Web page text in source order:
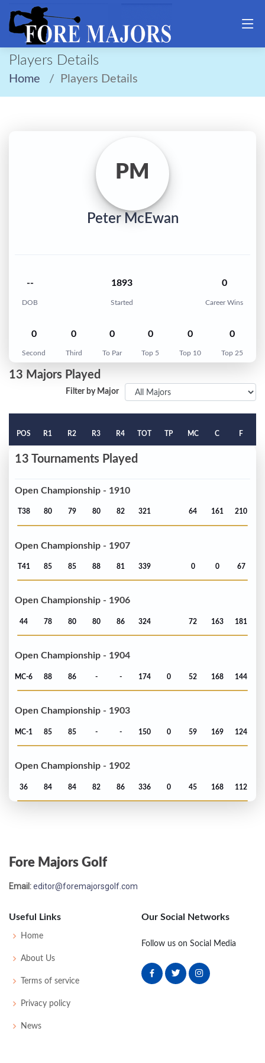
Players Details
Home Players Details
PM
Peter McEwan
--
DOB
1893
Started
0
Career Wins
0
Second
0
Third
0
To Par
0
Top 5
0
Top 10
0
Top 25
13 Majors Played
Filter by Major
POS R1 R2 R3 R4 TOT TP MC C F
13 Tournaments Played
Open Championship - 1910
T38 80 79 80 82 321 64 161 210
Open Championship - 1907
T41 85 85 88 81 339 0 0 67
Open Championship - 1906
44 78 80 80 86 324 72 163 181
Open Championship - 1904
MC-6 88 86 - - 174 0 52 168 144
Open Championship - 1903
MC-1 85 85 - - 150 0 59 169 124
Open Championship - 1902
36 84 84 82 86 336 0 45 168 112
Open Championship - 1898
Open Championship - 1897
T14 86 79
Fore Majors Golf
Email:editor@foremajorsgolf.com
Useful Links
Home
About Us
Terms of service
Privacy policy
News
Our Social Networks
Follow us on Social Media